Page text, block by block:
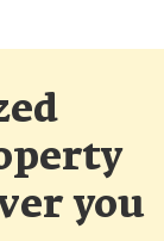
you